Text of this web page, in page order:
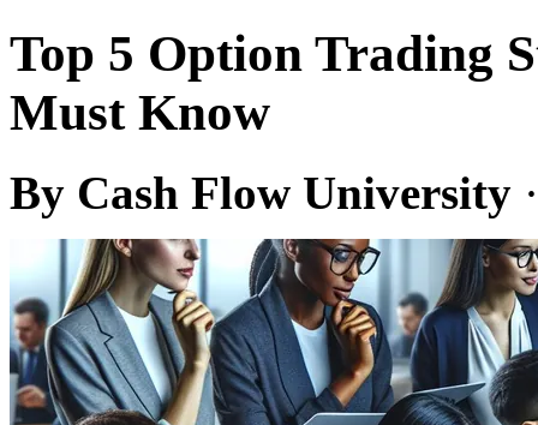
Top 5 Option Trading
Must Know
By Cash Flow University